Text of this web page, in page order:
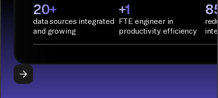
PyAirbyte:
Build LLM
applications
20+
data sources integrated
and growing
+1
FTE engineer in
productivity efficiency